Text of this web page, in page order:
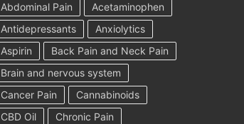
Abdominal Pain
Acetaminophen
Antidepressants
Anxiolytics
Aspirin
Back Pain and Neck Pain
Brain and nervous system
Cancer Pain
Cannabinoids
CBD Oil
Chronic Pain